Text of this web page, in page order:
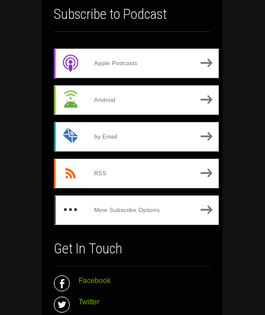
Subscribe to Podcast
Apple Podcasts
Android
by Email
RSS
More Subscribe Options
Get In Touch
Facebook
Twitter